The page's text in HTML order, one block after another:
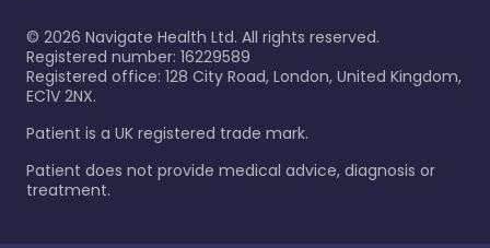
© 2026 Navigate Health Ltd. All rights reserved.
Registered number: 16229589
Registered office: 128 City Road, London, United Kingdom,
EC1V 2NX.
Patient is a UK registered trade mark.
Patient does not provide medical advice, diagnosis or
treatment.